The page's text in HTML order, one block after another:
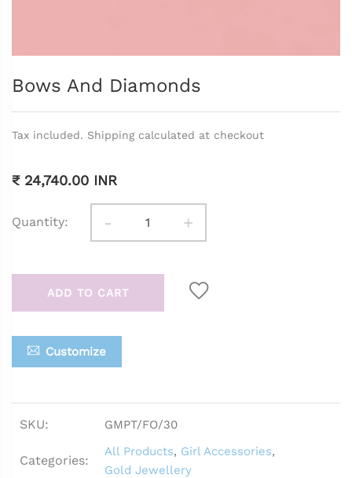
Bows And Diamonds
Tax included. Shipping calculated at checkout
₹ 24,740.00 INR
Quantity: - +
ADD TO CART
Customize
SKU: GMPT/FO/30
Categories:
All Products, Girl Accessories,
Gold Jewellery